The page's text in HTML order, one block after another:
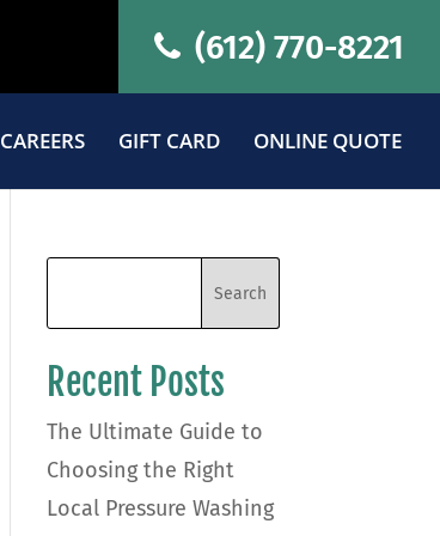
(612) 770-8221
CAREERS GIFT CARD ONLINE QUOTE
Recent Posts
The Ultimate Guide to
Choosing the Right
Local Pressure Washing